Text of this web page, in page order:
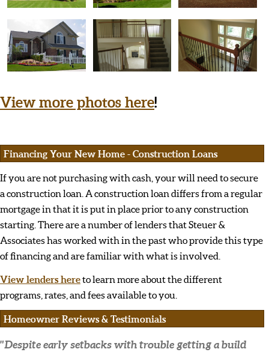
View more photos here!
Financing Your New Home - Construction Loans
If you are not purchasing with cash, your will need to secure
a construction loan. A construction loan differs from a regular
mortgage in that it is put in place prior to any construction
starting. There are a number of lenders that Steuer &
Associates has worked with in the past who provide this type
of financing and are familiar with what is involved.
View lenders hereto learn more about the different
programs, rates, and fees available to you.
Homeowner Reviews & Testimonials
"Despite early setbacks with trouble getting a build